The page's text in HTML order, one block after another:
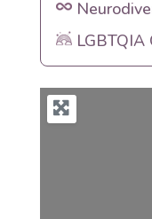
LGBTQIA